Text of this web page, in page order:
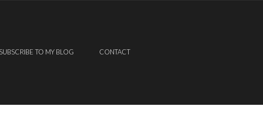
SUBSCRIBE TO MY BLOG CONTACT